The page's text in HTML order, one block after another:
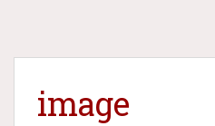
image